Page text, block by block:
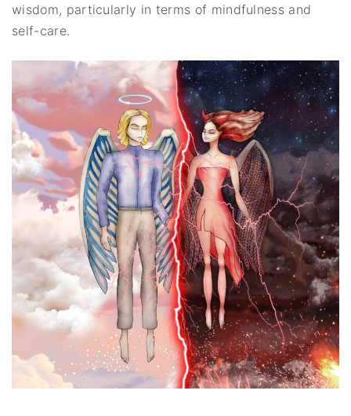
wisdom, particularly in terms of mindfulness and
self-care.